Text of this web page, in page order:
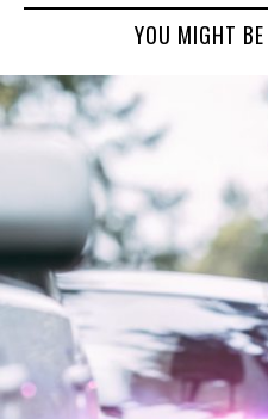
YOU MIGHT